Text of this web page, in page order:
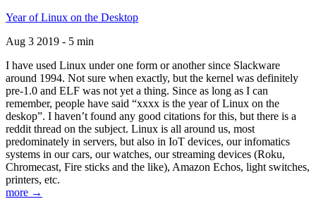
Year of Linux on the Desktop
Aug 3 2019 - 5 min
I have used Linux under one form or another since Slackware
around 1994. Not sure when exactly, but the kernel was definitely
pre-1.0 and ELF was not yet a thing. Since as long as I can
remember, people have said “xxxx is the year of Linux on the
deskop”. I haven’t found any good citations for this, but there is a
reddit thread on the subject. Linux is all around us, most
predominately in servers, but also in IoT devices, our infomatics
systems in our cars, our watches, our streaming devices (Roku,
Chromecast, Fire sticks and the like), Amazon Echos, light switches,
printers, etc.
more →